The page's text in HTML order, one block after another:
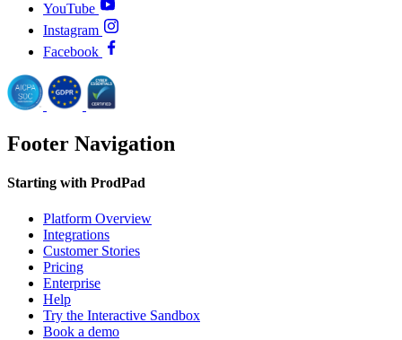
YouTube
Instagram
Facebook
Footer Navigation
Starting with ProdPad
Platform Overview
Integrations
Customer Stories
Pricing
Enterprise
Help
Try the Interactive Sandbox
Book a demo